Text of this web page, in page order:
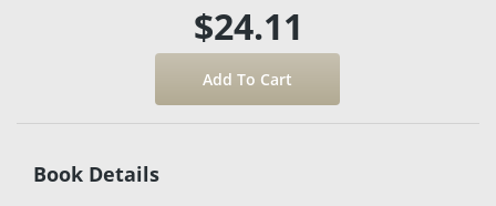
$24.11
Book Details